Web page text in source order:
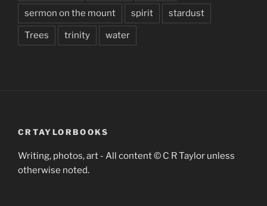
sermon on the mount spirit stardust
Trees trinity water
CRTAYLORBOOKS
Writing, photos, art - All content © C R Taylor unless
otherwise noted.